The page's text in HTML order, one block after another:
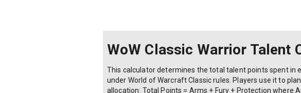
WoW Classic Warrior Talent
This calculator determines the total talent points spent in
under World of Warcraft Classic rules. Players use it to
allocation: Total Points = Arms + Fury + Protection where